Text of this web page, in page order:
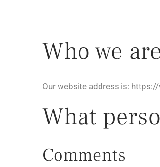
Who we are
Our website address is:
What
Comments